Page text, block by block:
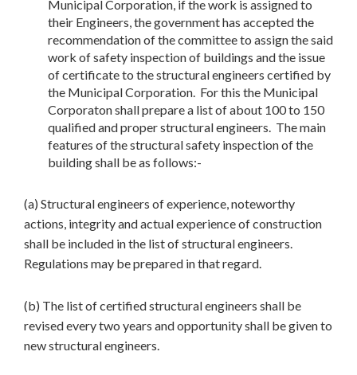
Municipal Corporation, if the work is assigned to
their Engineers, the government has accepted the
recommendation of the committee to assign the said
work of safety inspection of buildings and the issue
of certificate to the structural engineers certified by
the Municipal Corporation. For this the Municipal
Corporaton shall prepare a list of about 100 to 150
qualified and proper structural engineers. The main
features of the structural safety inspection of the
building shall be as follows:-
(a) Structural engineers of experience, noteworthy
actions, integrity and actual experience of construction
shall be included in the list of structural engineers.
Regulations may be prepared in that regard.
(b) The list of certified structural engineers shall be
revised every two years and opportunity shall be given to
new structural engineers.